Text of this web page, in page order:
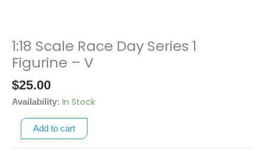
1:18 Scale Race Day Series 1
Figurine – V
$25.00
Availability: In Stock
1:18
Scale
Race
Day
Series
FigurineAdd to cart